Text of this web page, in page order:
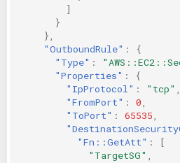
]
}
},
"OutboundRule" :
{
"Type" :
"Properties" :
{
"IpProtocol" : "tcp"
"FromPort" : 0
"ToPort" : 65535
"Fn::GetAtt" :
[
"TargetSG"